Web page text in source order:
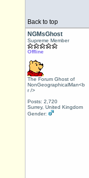
Back to top
NGMsGhost
Supreme Member
Offline
The Forum Ghost of
NonGeographicalMan<b
r />
Posts: 2,720
Surrey, United Kingdom
Gender: